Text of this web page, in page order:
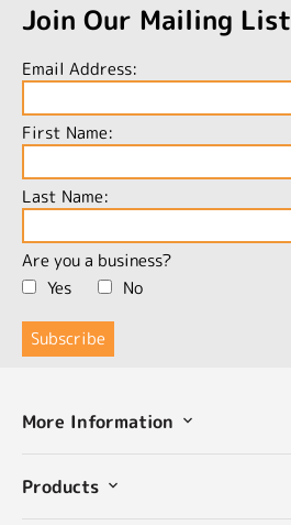
Join Our Mailing List
Email Address:
First Name:
Last Name:
Are you a business?
Yes
No
More Information
Products